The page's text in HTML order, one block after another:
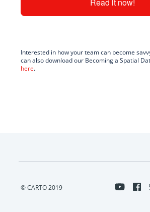
Interested in how your team can become
can also download our Becoming a Spatial
here.
© CARTO 2019